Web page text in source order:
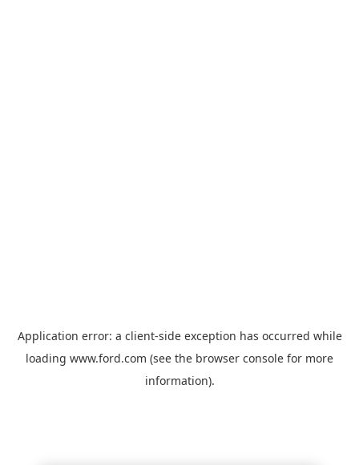
Application error: a client-side exception has occurred while
loading www.ford.com (see the browser console for more
information).